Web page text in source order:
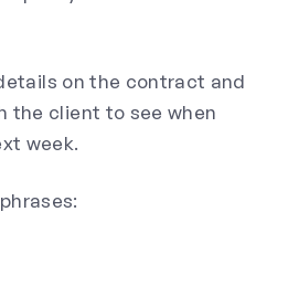
on the contract and
the client to see when
week.